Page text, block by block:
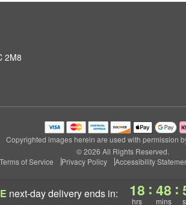
next-day deliveryends in: 18
hrs
: 48
mins
:
2M8
Copyrighted images herein are used with permission
© 2026 All Rights Reserved.
Terms of Service
Privacy Policy Accessibility